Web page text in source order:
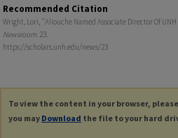
Recommended Citation
Wright, Lori, "Aliouche Named Associate Director Of
Newsroom. 23.
https://scholars.unh.edu/news/23
To view the content in your browser, please
you may Download the file to your hard